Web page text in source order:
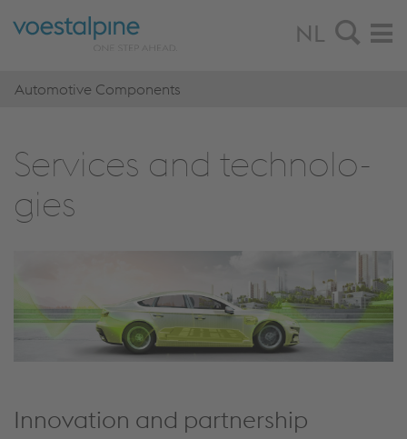
NL
Automotive Components
Ser­vi­ces and tech­no­lo­
gies
Innovation and partnership